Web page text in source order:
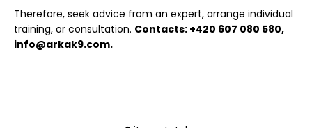
Therefore, seek advice from an expert, arrange individual
training, or consultation. Contacts: +420 607 080 580,
info@arkak9.com.